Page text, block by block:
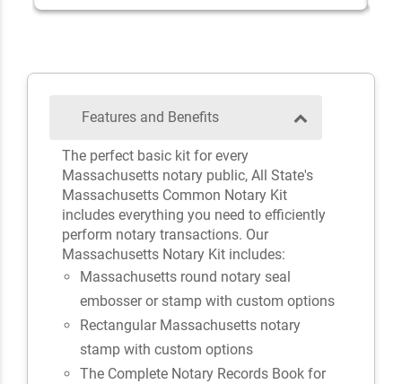
Features and Benefits
The perfect basic kit for every
Massachusetts notary public, All State's
Massachusetts Common Notary Kit
includes everything you need to efficiently
perform notary transactions. Our
Massachusetts Notary Kit includes:
Massachusetts round notary seal
embosser or stamp with custom options
Rectangular Massachusetts notary
stamp with custom options
The Complete Notary Records Book for